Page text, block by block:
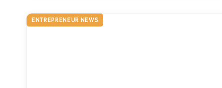
ENTREPRENEUR NEWS